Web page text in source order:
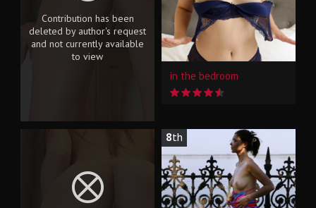
Contribution has been
deleted by author's request
and not currently available
to view
in the bedroom
8th